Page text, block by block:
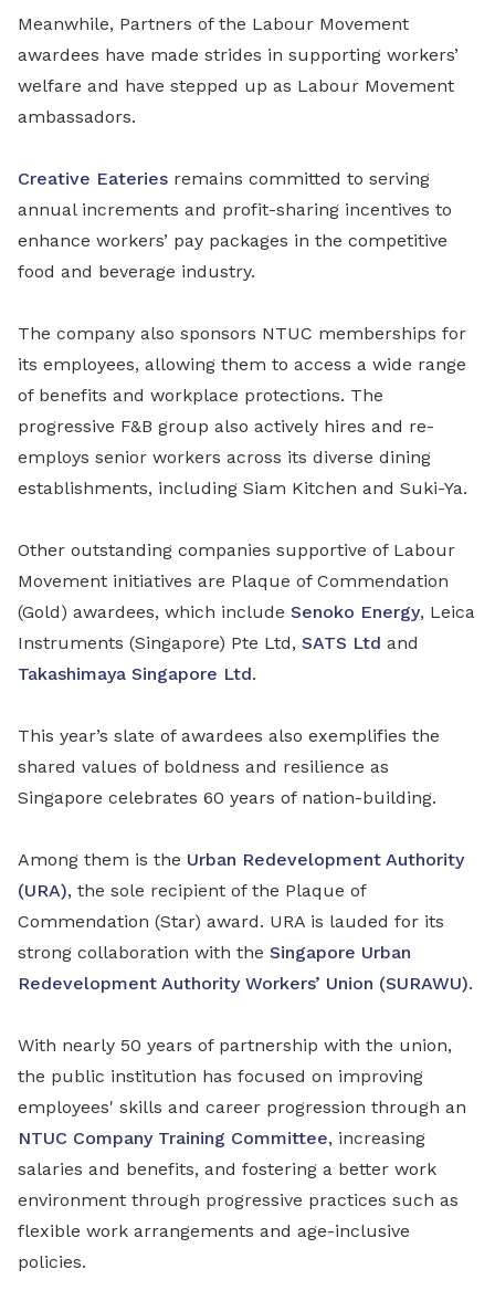
Meanwhile, Partners of the Labour Movement
awardees have made strides in supporting workers’
welfare and have stepped up as Labour Movement
ambassadors.
Creative Eateries remains committed to serving
annual increments and profit-sharing incentives to
enhance workers’ pay packages in the competitive
food and beverage industry.
The company also sponsors NTUC memberships for
its employees, allowing them to access a wide range
of benefits and workplace protections. The
progressive F&B group also actively hires and re-
employs senior workers across its diverse dining
establishments, including Siam Kitchen and Suki-Ya.
Other outstanding companies supportive of Labour
Movement initiatives are Plaque of Commendation
(Gold) awardees, which include Senoko Energy, Leica
Instruments (Singapore) Pte Ltd, SATS Ltd and
Takashimaya Singapore Ltd.
This year’s slate of awardees also exemplifies the
shared values of boldness and resilience as
Singapore celebrates 60 years of nation-building.
Among them is the Urban Redevelopment Authority
(URA), the sole recipient of the Plaque of
Commendation (Star) award. URA is lauded for its
strong collaboration with the Singapore Urban
Redevelopment Authority Workers’ Union (SURAWU).
With nearly 50 years of partnership with the union,
the public institution has focused on improving
employees' skills and career progression through an
NTUC Company Training Committee, increasing
salaries and benefits, and fostering a better work
environment through progressive practices such as
flexible work arrangements and age-inclusive
policies.